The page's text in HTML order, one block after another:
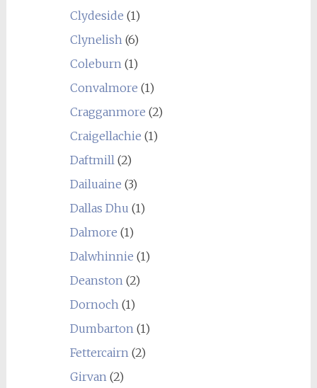
Clydeside (1)
Clynelish (6)
Coleburn (1)
Convalmore (1)
Cragganmore (2)
Craigellachie (1)
Daftmill (2)
Dailuaine (3)
Dallas Dhu (1)
Dalmore (1)
Dalwhinnie (1)
Deanston (2)
Dornoch (1)
Dumbarton (1)
Fettercairn (2)
Girvan (2)